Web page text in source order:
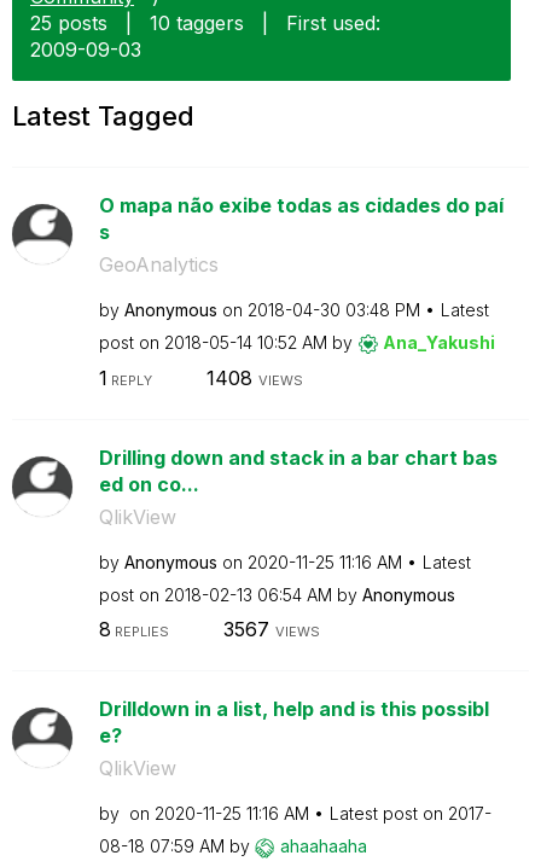
25 posts
10 taggers
First used:
‎2009-09-03
Latest Tagged
O mapa não exibe todas as cidades do paí
s
GeoAnalytics
by Anonymous on ‎2018-04-30 03:48 PM
Latest
post on ‎2018-05-14 10:52 AM by Ana_Yakushi
1 REPLY 1408 VIEWS
Drilling down and stack in a bar chart bas
ed on co...
QlikView
by Anonymous on ‎2020-11-25 11:16 AM
Latest
post on ‎2018-02-13 06:54 AM by Anonymous
8 REPLIES 3567 VIEWS
Drilldown in a list, help and is this possibl
e?
QlikView
by on ‎2020-11-25 11:16 AM Latest post on ‎2017-
08-18 07:59 AM by ahaahaaha